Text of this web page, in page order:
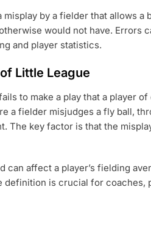
by a fielder that allows a
would not have. Errors
and player statistics.
Little League
to make a play that a player
a fielder misjudges a fly ball,
The key factor is that the
affect a player’s fielding
is crucial for coaches,